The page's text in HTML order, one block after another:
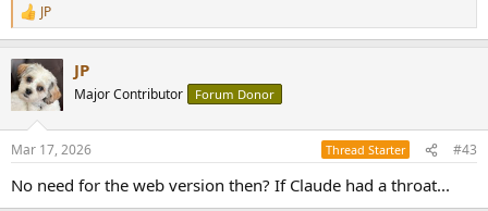
R
e
c
t
i
s
JP
JP
Major Contributor Forum Donor
Mar 17, 2026 Thread Starter #43
No need for the web version then? If Claude had a throat...